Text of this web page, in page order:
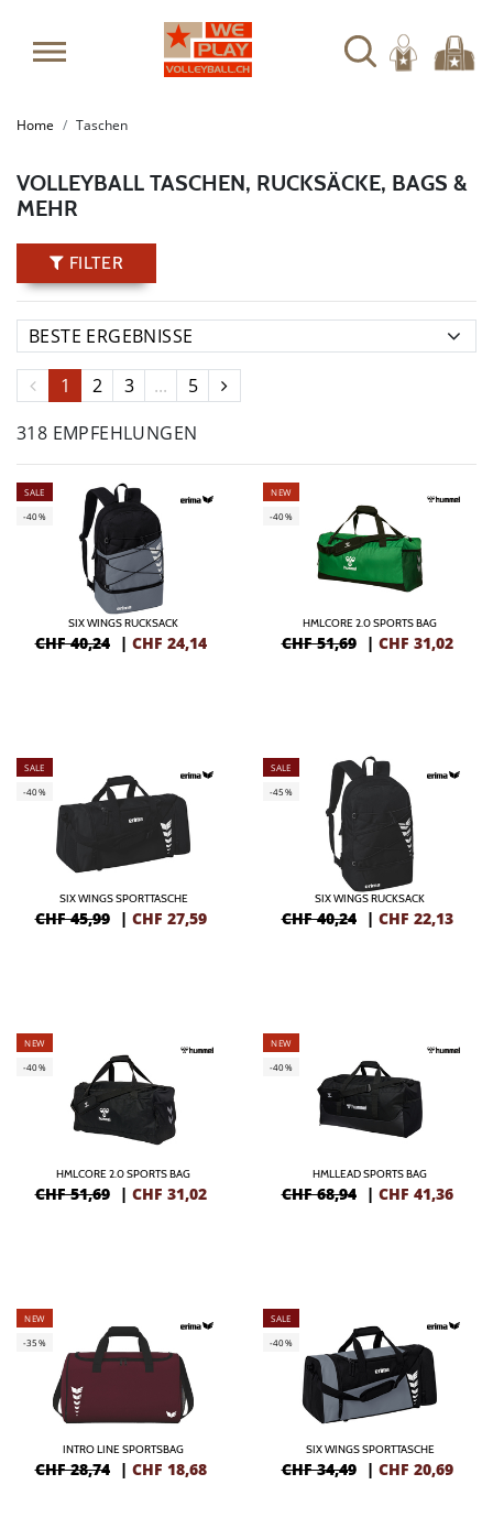
Home Taschen
VOLLEYBALL TASCHEN, RUCKSÄCKE, BAGS &
MEHR
FILTER
1 2 3 ...
5
318 EMPFEHLUNGEN
SALE
-40%
SIX WINGS RUCKSACK
CHF 40,24 | CHF 24,14
NEW
-40%
HMLCORE 2.0 SPORTS BAG
CHF 51,69 | CHF 31,02
SALE
-40%
SIX WINGS SPORTTASCHE
CHF 45,99 | CHF 27,59
SALE
-45%
SIX WINGS RUCKSACK
CHF 40,24 | CHF 22,13
NEW
-40%
HMLCORE 2.0 SPORTS BAG
CHF 51,69 | CHF 31,02
NEW
-40%
HMLLEAD SPORTS BAG
CHF 68,94 | CHF 41,36
NEW
-35%
INTRO LINE SPORTSBAG
CHF 28,74 | CHF 18,68
SALE
-40%
SIX WINGS SPORTTASCHE
CHF 34,49 | CHF 20,69